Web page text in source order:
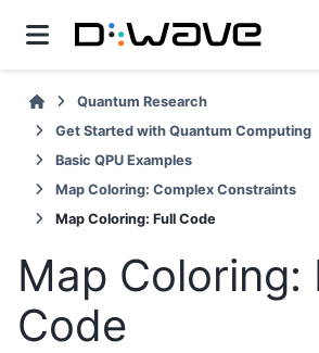
Quantum Research
Get Started with Quantum Computing
Basic QPU Examples
Map Coloring: Complex Constraints
Map Coloring: Full Code
Map Coloring:
Code